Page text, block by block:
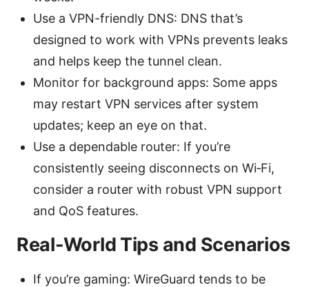
Use a VPN-friendly DNS: DNS that’s
designed to work with VPNs prevents leaks
and helps keep the tunnel clean.
Monitor for background apps: Some apps
may restart VPN services after system
updates; keep an eye on that.
Use a dependable router: If you’re
consistently seeing disconnects on Wi‑Fi,
consider a router with robust VPN support
and QoS features.
Real-World Tips and Scenarios
If you’re gaming: WireGuard tends to be